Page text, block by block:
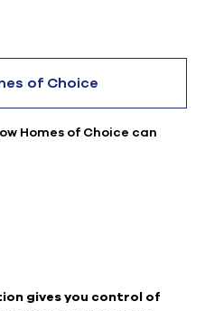
of Choice
Homes of Choice can
gives you control of